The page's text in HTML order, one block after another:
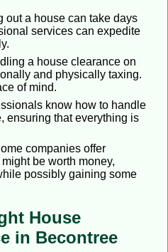
out a house can take days
services can expedite
a house clearance on
and physically taxing.
of mind.
know how to handle
ensuring that everything is
companies offer
be worth money,
possibly gaining some
House
in Becontree